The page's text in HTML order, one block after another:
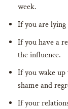
week.
If you are
If you have a
the influence.
If you wake
shame and
If your